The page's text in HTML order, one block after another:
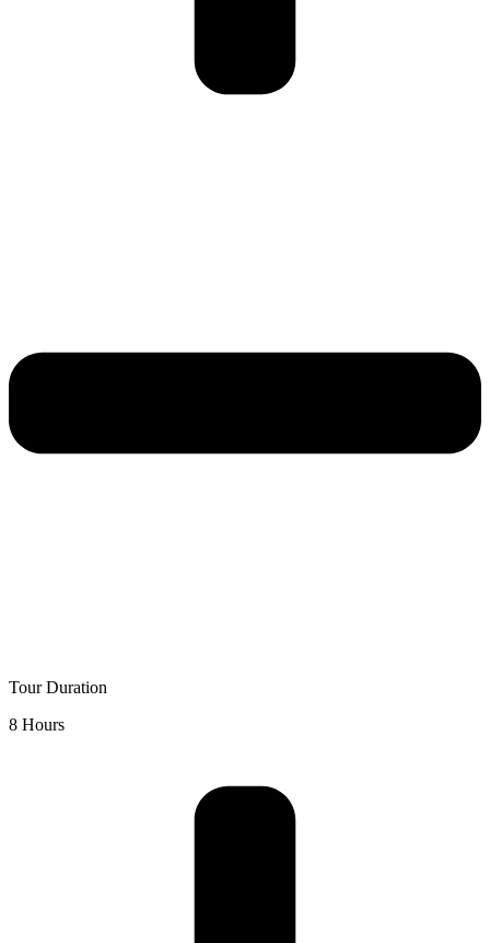
Tour Duration
8 Hours